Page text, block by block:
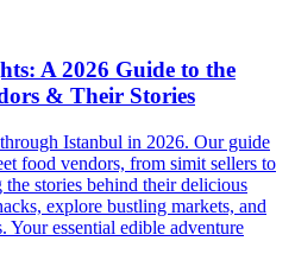
A 2026 Guide to the
& Their Stories
Istanbul in 2026. Our guide
food vendors, from simit sellers to
stories behind their delicious
explore bustling markets, and
essential edible adventure